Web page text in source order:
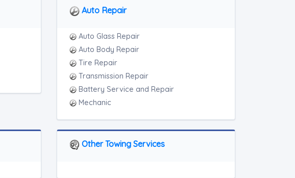
Auto Repair
Auto Glass Repair
Auto Body Repair
Tire Repair
Transmission Repair
Battery Service and Repair
Mechanic
Other Towing Services